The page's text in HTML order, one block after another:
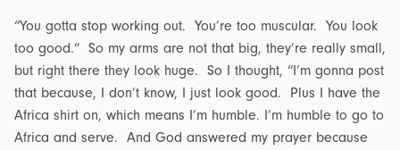
“You gotta stop working out. You’re too muscular. You look
too good.” So my arms are not that big, they’re really small,
but right there they look huge. So I thought, “I’m gonna post
that because, I don’t know, I just look good. Plus I have the
Africa shirt on, which means I’m humble. I’m humble to go to
Africa and serve. And God answered my prayer because